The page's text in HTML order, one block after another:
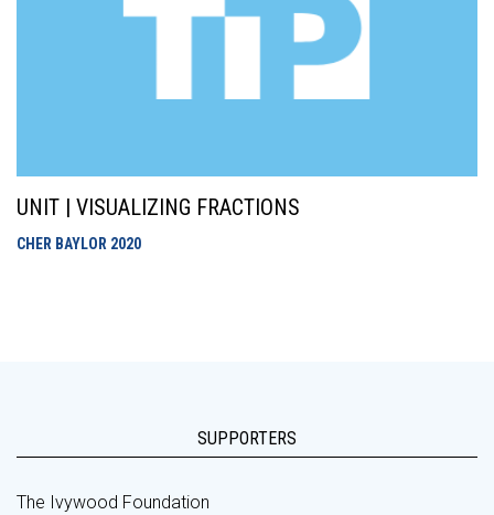
UNIT | VISUALIZING FRACTIONS
CHER BAYLOR 2020
SUPPORTERS
The Ivywood Foundation